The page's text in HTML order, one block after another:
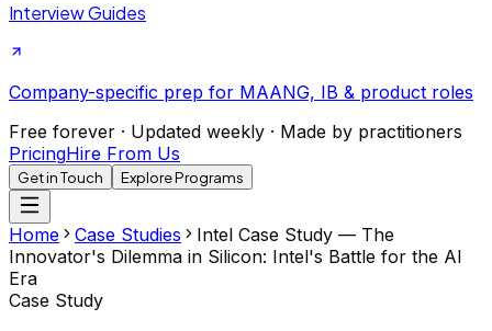
Interview Guides
Company-specific prep for MAANG, IB & product roles
Free forever · Updated weekly · Made by practitioners
PricingHire From Us
Get in Touch Explore Programs
Home Case Studies
Intel Case Study — The
Innovator's Dilemma in Silicon: Intel's Battle for the AI
Era
Case Study